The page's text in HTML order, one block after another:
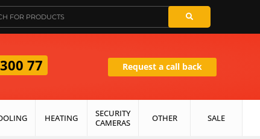
77 Request a call back
HEATING
SECURITY
CAMERAS
OTHER SALE